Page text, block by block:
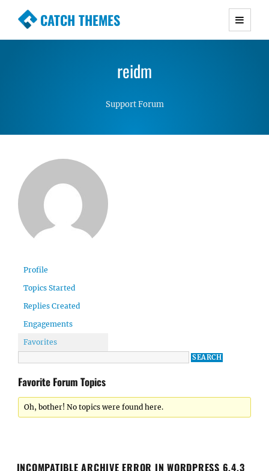
CATCH THEMES
Premium Responsive WordPress Themes with
Simple, Clean and Lightweight Responsive
reidm
Support Forum
Profile
Topics Started
Replies Created
Engagements
Favorites
Favorite Forum Topics
Oh, bother! No topics were found here.
INCOMPATIBLE ARCHIVE ERROR IN WORDPRESS 6.4.3